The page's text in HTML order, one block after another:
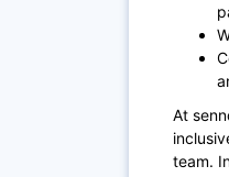
At
team.